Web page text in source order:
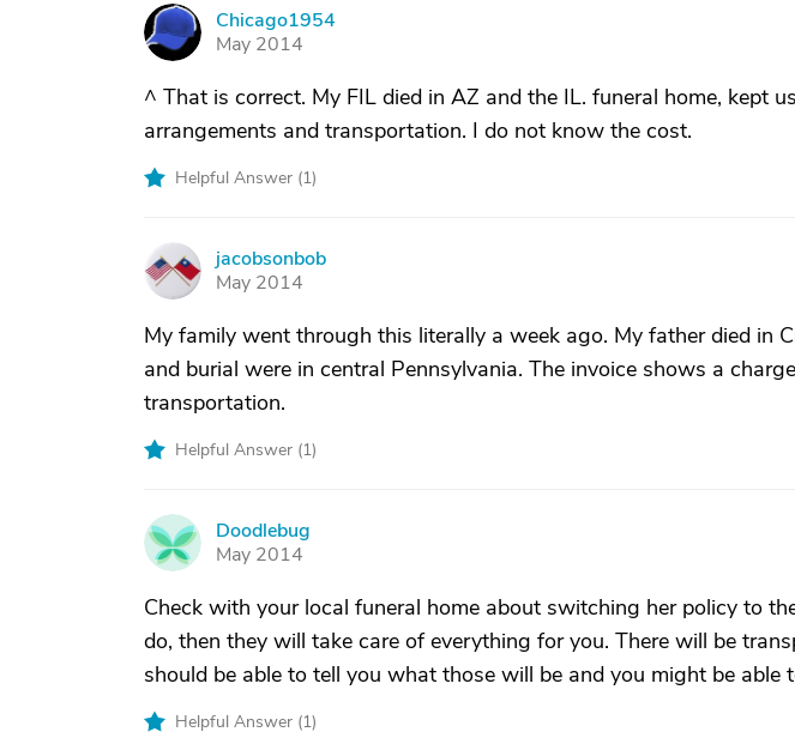
C
Chicago1954
May 2014
^ That is correct. My FIL died in AZ and the IL. funeral home, kept
arrangements and transportation. I do not know the cost.
Helpful Answer (1)
J
jacobsonbob
May 2014
My family went through this literally a week ago. My father died in
and burial were in central Pennsylvania. The invoice shows a
transportation.
Helpful Answer (1)
D
Doodlebug
May 2014
Check with your local funeral home about switching her policy to
do, then they will take care of everything for you. There will be
should be able to tell you what those will be and you might be able
Helpful Answer (1)